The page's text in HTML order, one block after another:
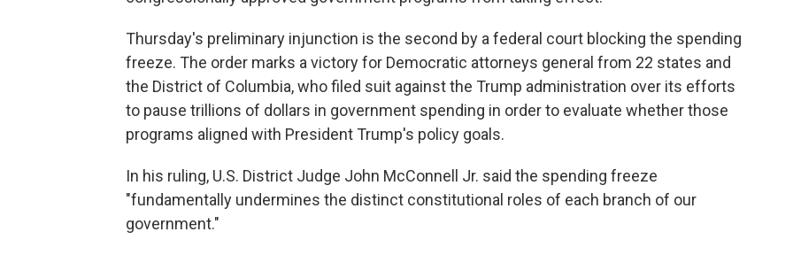
Thursday's preliminary injunction is the second by a federal court blocking the spending
freeze. The order marks a victory for Democratic attorneys general from 22 states and
the District of Columbia, who filed suit against the Trump administration over its efforts
to pause trillions of dollars in government spending in order to evaluate whether those
programs aligned with President Trump's policy goals.
In his ruling, U.S. District Judge John McConnell Jr. said the spending freeze
"fundamentally undermines the distinct constitutional roles of each branch of our
government."